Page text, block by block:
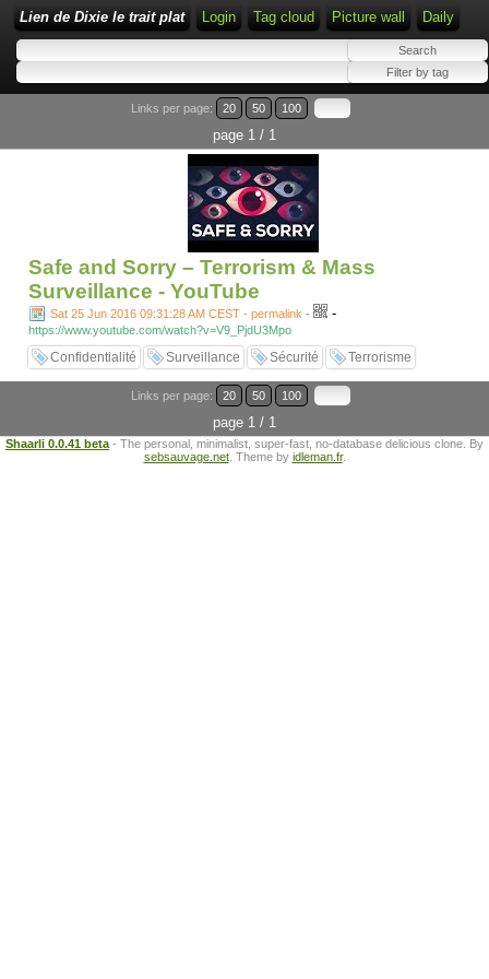
Lien de Dixie le trait plat Login Tag cloud Picture wall Daily
Links per page: 20 50 100
page 1 / 1
Safe and Sorry – Terrorism & Mass
Surveillance - YouTube
Sat 25 Jun 2016 09:31:28 AM CEST - permalink - -
https://www.youtube.com/watch?v=V9_PjdU3Mpo
Confidentialité Surveillance Sécurité Terrorisme
Links per page: 20 50 100
page 1 / 1
Shaarli 0.0.41 beta - The personal, minimalist, super-fast, no-database delicious clone. By
sebsauvage.net. Theme by idleman.fr.